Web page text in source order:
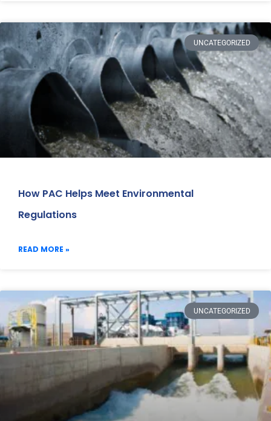
UNCATEGORIZED
How PAC Helps Meet Environmental
Regulations
READ MORE »
UNCATEGORIZED